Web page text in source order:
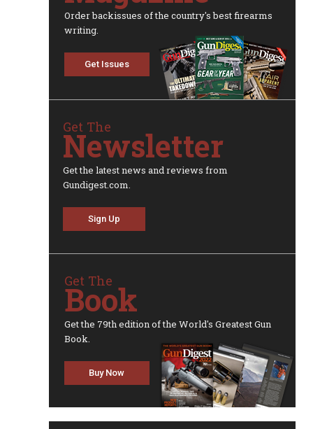
Order backissues of the country's best firearms
writing.
Get Issues
Get The
Newsletter
Get the latest news and reviews from
Gundigest.com.
Sign Up
Get The
Book
Get the 79th edition of the World's Greatest Gun
Book.
Buy Now